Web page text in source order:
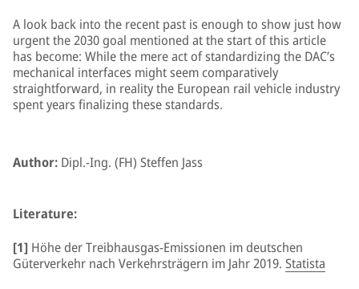
A look back into the recent past is enough to show just how
urgent the 2030 goal mentioned at the start of this article
has become: While the mere act of standardizing the DAC’s
mechanical interfaces might seem comparatively
straightforward, in reality the European rail vehicle industry
spent years finalizing these standards.
Author: Dipl.-Ing. (FH) Steffen Jass
Literature:
[1] Höhe der Treibhausgas-Emissionen im deutschen
Güterverkehr nach Verkehrsträgern im Jahr 2019. Statista